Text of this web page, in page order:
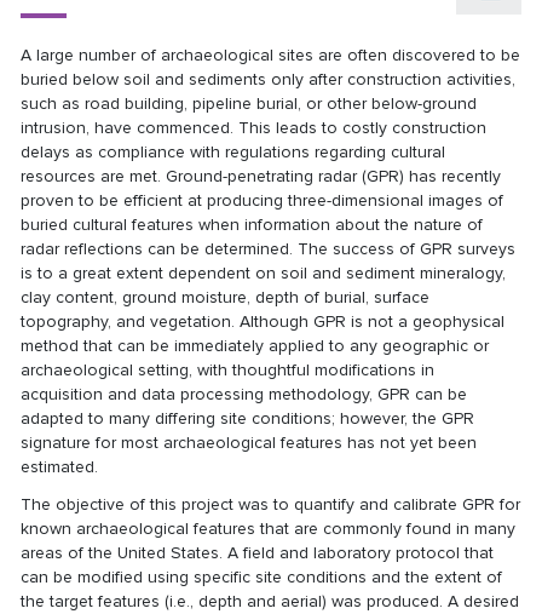
A large number of archaeological sites are often discovered to be
buried below soil and sediments only after construction activities,
such as road building, pipeline burial, or other below-ground
intrusion, have commenced. This leads to costly construction
delays as compliance with regulations regarding cultural
resources are met. Ground-penetrating radar (GPR) has recently
proven to be efficient at producing three-dimensional images of
buried cultural features when information about the nature of
radar reflections can be determined. The success of GPR surveys
is to a great extent dependent on soil and sediment mineralogy,
clay content, ground moisture, depth of burial, surface
topography, and vegetation. Although GPR is not a geophysical
method that can be immediately applied to any geographic or
archaeological setting, with thoughtful modifications in
acquisition and data processing methodology, GPR can be
adapted to many differing site conditions; however, the GPR
signature for most archaeological features has not yet been
estimated.
The objective of this project was to quantify and calibrate GPR for
known archaeological features that are commonly found in many
areas of the United States. A field and laboratory protocol that
can be modified using specific site conditions and the extent of
the target features (i.e., depth and aerial) was produced. A desired